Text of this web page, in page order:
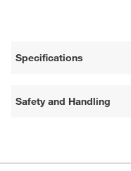
Specifications
Safety and Handling